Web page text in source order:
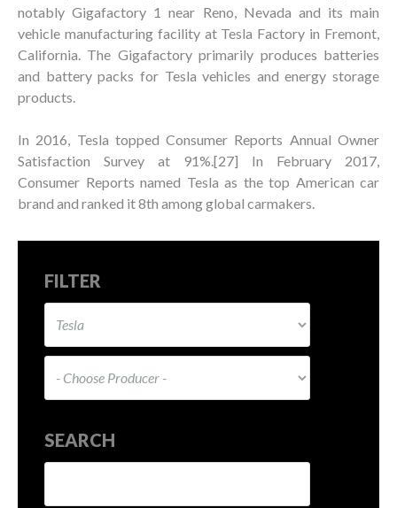
notably Gigafactory 1 near Reno, Nevada and its main
vehicle manufacturing facility at Tesla Factory in Fremont,
California. The Gigafactory primarily produces batteries
and battery packs for Tesla vehicles and energy storage
products.
In 2016, Tesla topped Consumer Reports Annual Owner
Satisfaction Survey at 91%.[27] In February 2017,
Consumer Reports named Tesla as the top American car
brand and ranked it 8th among global carmakers.
FILTER
SEARCH